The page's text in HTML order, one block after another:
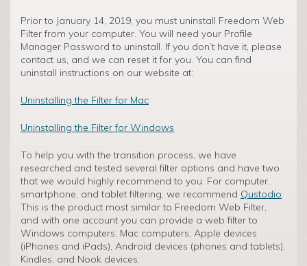
Prior to January 14, 2019, you must uninstall Freedom Web
Filter from your computer. You will need your Profile
Manager Password to uninstall. If you don’t have it, please
contact us, and we can reset it for you. You can find
uninstall instructions on our website at:
Uninstalling the Filter for Mac
Uninstalling the Filter for Windows
To help you with the transition process, we have
researched and tested several filter options and have two
that we would highly recommend to you. For computer,
smartphone, and tablet filtering, we recommend Qustodio.
This is the product most similar to Freedom Web Filter,
and with one account you can provide a web filter to
Windows computers, Mac computers, Apple devices
(iPhones and iPads), Android devices (phones and tablets),
Kindles, and Nook devices.